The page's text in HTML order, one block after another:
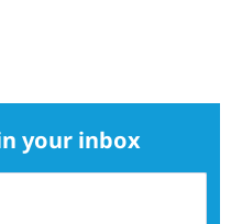
your inbox